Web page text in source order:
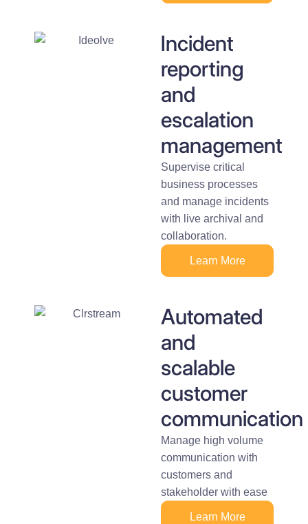
Incident
reporting
and
escalation
management
Supervise critical
business processes
and manage incidents
with live archival and
collaboration.
Learn More
Automated
and
scalable
customer
communication
Manage high volume
communication with
customers and
stakeholder with ease
Learn More